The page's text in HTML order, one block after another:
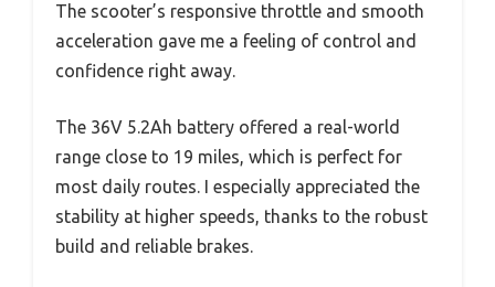
The scooter’s responsive throttle and smooth
acceleration gave me a feeling of control and
confidence right away.
The 36V 5.2Ah battery offered a real-world
range close to 19 miles, which is perfect for
most daily routes. I especially appreciated the
stability at higher speeds, thanks to the robust
build and reliable brakes.